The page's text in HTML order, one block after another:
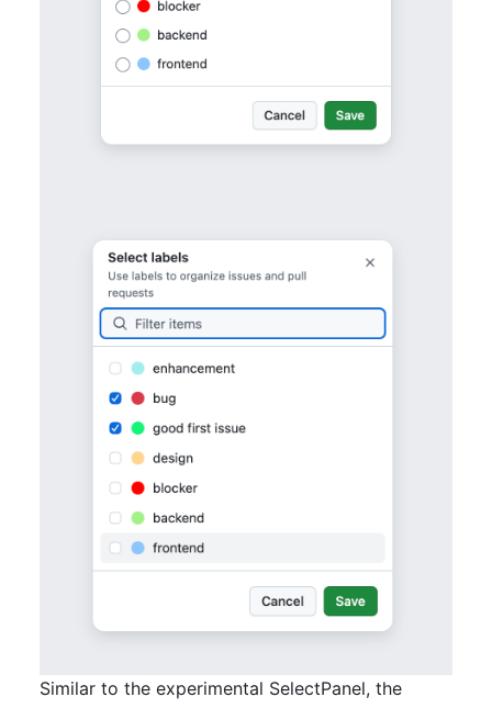
Similar to the experimental SelectPanel, the